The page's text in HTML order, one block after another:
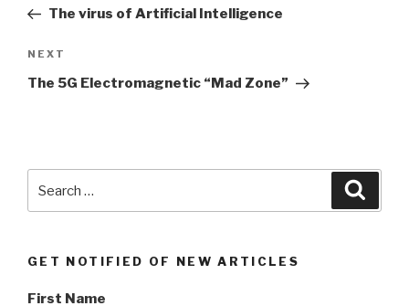
PostThe virus of Artificial Intelligence
Next
Post
NEXT
The 5G Electromagnetic “Mad Zone”
GET NOTIFIED OF NEW ARTICLES
First Name